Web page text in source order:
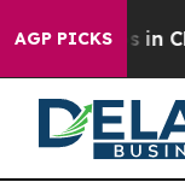
AGP PICKS
Chaos in